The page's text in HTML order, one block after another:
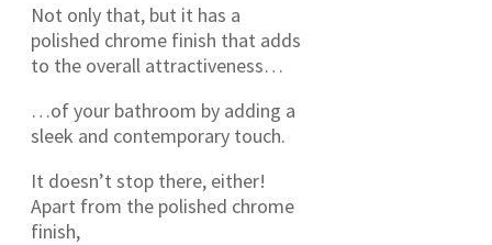
Not only that, but it has a
polished chrome finish that adds
to the overall attractiveness…
…of your bathroom by adding a
sleek and contemporary touch.
It doesn’t stop there, either!
Apart from the polished chrome
finish,